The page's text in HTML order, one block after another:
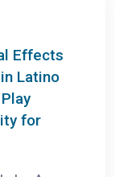
Effects
Latino
for